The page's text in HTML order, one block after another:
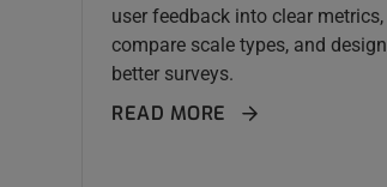
user feedback into clear metrics,
compare scale types, and design
better surveys.
READ MORE